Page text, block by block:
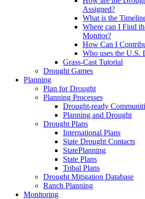
Assigned?
What is the
Where can I Find
Monitor?
How Can I
Who uses the U.S.
Grass-Cast Tutorial
Drought Games
Planning
Plan for Drought
Planning Processes
Drought-ready
Planning and Drought
Drought Plans
International Plans
State Drought Contacts
StatePlanning
State Plans
Tribal Plans
Drought Mitigation Database
Ranch Planning
Monitoring